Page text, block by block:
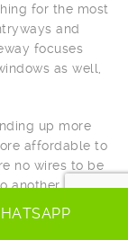
for the most
and
focuses
as well,
up more
affordable to
no wires to be
another home
on